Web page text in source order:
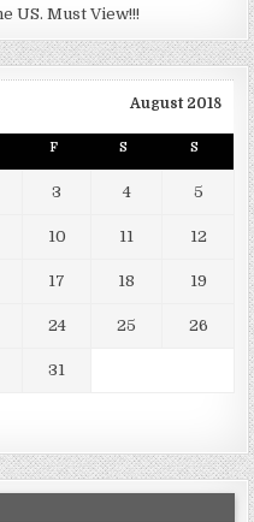
US. Must View!!!
August 2018
F S S
3 4 5
10 11 12
17 18 19
24 25 26
31